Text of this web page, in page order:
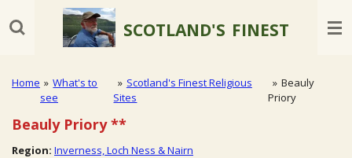
to
SCOTLAND'S FINEST
Home » What's to
see
» Scotland's Finest Religious
Sites
» Beauly
Priory
Beauly Priory **
Region: Inverness, Loch Ness & Nairn